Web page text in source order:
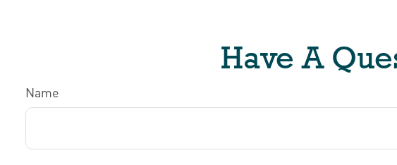
Have A
Name